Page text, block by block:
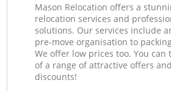
Mason Relocation offers a
relocation services and
solutions. Our services include
pre-move organisation to
We offer low prices too. You can
of a range of attractive offers
discounts!